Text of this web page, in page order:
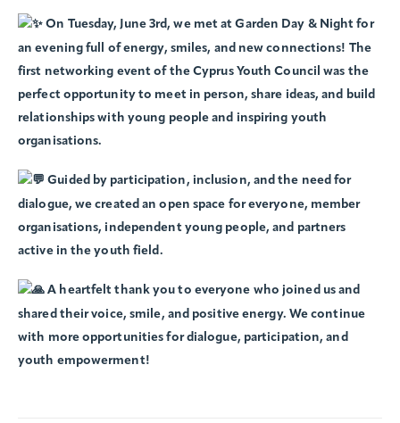
On Tuesday, June 3rd, we met at Garden Day & Night for
an evening full of energy, smiles, and new connections! The
first networking event of the Cyprus Youth Council was the
perfect opportunity to meet in person, share ideas, and build
relationships with young people and inspiring youth
organisations.
Guided by participation, inclusion, and the need for
dialogue, we created an open space for everyone, member
organisations, independent young people, and partners
active in the youth field.
A heartfelt thank you to everyone who joined us and
shared their voice, smile, and positive energy. We continue
with more opportunities for dialogue, participation, and
youth empowerment!